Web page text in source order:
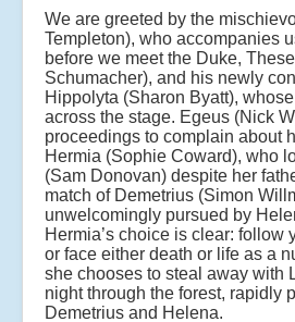
We are greeted by the
Templeton), who accompanies
before we meet the Duke,
Schumacher), and his newly
Hippolyta (Sharon Byatt),
across the stage. Egeus (Nick
proceedings to complain about
Hermia (Sophie Coward), who
(Sam Donovan) despite her
match of Demetrius (Simon
unwelcomingly pursued by
Hermia’s choice is clear: follow
or face either death or life as a
she chooses to steal away with
night through the forest, rapidly
Demetrius and Helena.